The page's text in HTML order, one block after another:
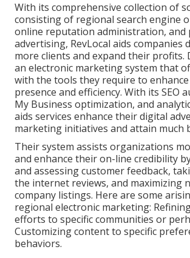
With its comprehensive collection of
consisting of regional search engine
online reputation administration, and
advertising, RevLocal aids companies
more clients and expand their profits.
an electronic marketing system that
with the tools they require to
presence and efficiency. With its SEO
My Business optimization, and
aids services enhance their digital
marketing initiatives and attain much
Their system assists organizations
and enhance their on-line credibility
and assessing customer feedback,
the internet reviews, and maximizing
company listings. Here are some
regional electronic marketing:
efforts to specific communities or
Customizing content to specific
behaviors.